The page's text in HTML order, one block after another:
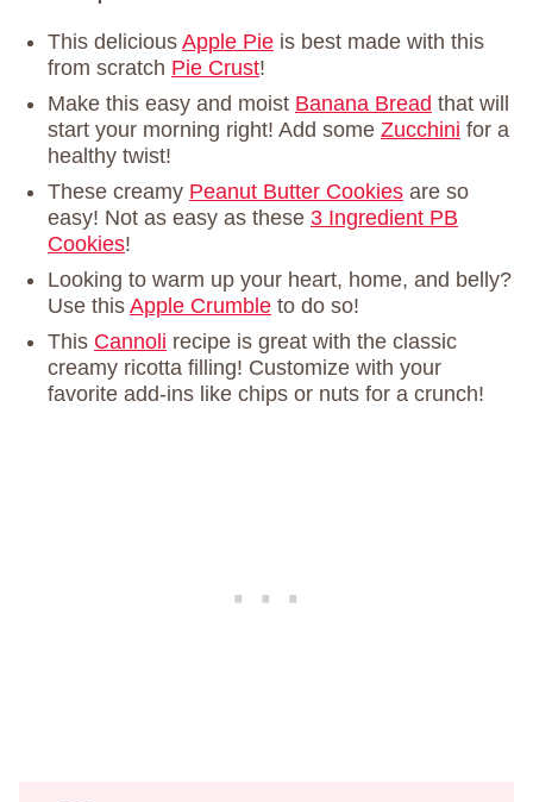
This delicious Apple Pie is best made with this
from scratch Pie Crust!
Make this easy and moist Banana Bread that will
start your morning right! Add some Zucchini for a
healthy twist!
These creamy Peanut Butter Cookies are so
easy! Not as easy as these 3 Ingredient PB
Cookies!
Looking to warm up your heart, home, and belly?
Use this Apple Crumble to do so!
This Cannoli recipe is great with the classic
creamy ricotta filling! Customize with your
favorite add-ins like chips or nuts for a crunch!